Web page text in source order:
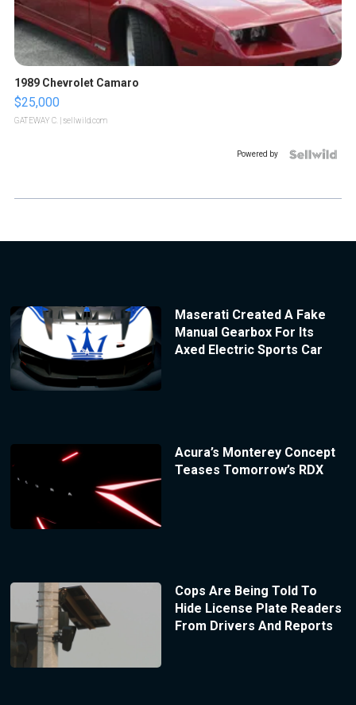
1989 Chevrolet Camaro
$25,000
GATEWAY C. | sellwild.com
Powered by
Maserati Created A Fake
Manual Gearbox For Its
Axed Electric Sports Car
Acura’s Monterey Concept
Teases Tomorrow’s RDX
Cops Are Being Told To
Hide License Plate Readers
From Drivers And Reports